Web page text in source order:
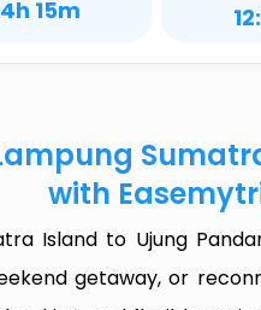
15m
with
Island to Ujung
getaway, or